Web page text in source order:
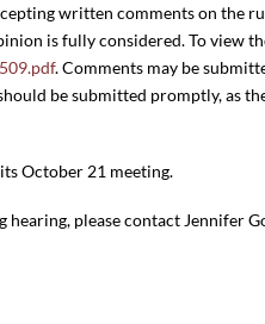
written comments on the
is fully considered. To view
. Comments may be
be submitted promptly, as
October 21 meeting.
please contact Jennifer